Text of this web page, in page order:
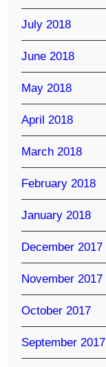
July 2018
June 2018
May 2018
April 2018
March 2018
February 2018
January 2018
December 2017
November 2017
October 2017
September 2017